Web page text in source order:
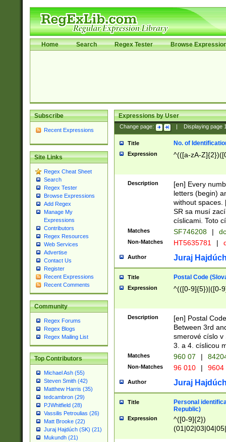
Home Search Regex Tester Browse
Subscribe
Recent Expressions
Site Links
Regex Cheat Sheet
Search
Regex Tester
Browse Expressions
Add Regex
Manage My
Expressions
Contributors
Regex Resources
Web Services
Advertise
Contact Us
Register
Recent Expressions
Recent Comments
Community
Regex Forums
Regex Blogs
Regex Mailing List
Top Contributors
Michael Ash (55)
Steven Smith (42)
Matthew Harris (35)
tedcambron (29)
PJWhitfield (28)
Vassilis Petroulias (26)
Matt Brooke (22)
Juraj Hajdúch (SK) (21)
Mukundh (21)
Expressions by User
Change page: Displaying page
Title No. of
Expression ^(([a-zA-
Description
[en] Every
letters (begin)
without spaces.
SR sa musí
císlicami. Toto
Matches SF746208 |
Non-Matches HT5635781 |
Author Juraj
Title Postal Code
Expression ^(([0-9]{5})|([0-
Description
[en] Postal
Between 3rd
smerové císlo v
3. a 4. císlicou
Matches 960 07 |
Non-Matches 96 010 | 9604
Author Juraj
Title
Personal
Republic)
Expression
^([0-9]{2})